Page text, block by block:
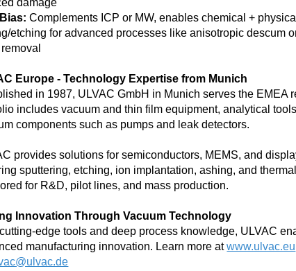
Complements ICP or MW, enables chemical + physical
etching for advanced processes like anisotropic descum
Europe - Technology Expertise from Munich
in 1987, ULVAC GmbH in Munich serves the EMEA
includes vacuum and thin film equipment, analytical
components such as pumps and leak detectors.
provides solutions for semiconductors, MEMS, and
sputtering, etching, ion implantation, ashing, and
for R&D, pilot lines, and mass production.
Innovation Through Vacuum Technology
edge tools and deep process knowledge, ULVAC
manufacturing innovation. Learn more atwww.ulvac.eu